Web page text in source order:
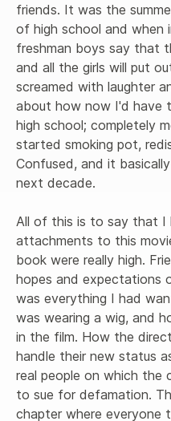
friends. It was the
of high school and when
freshman boys say that
and all the girls will put
screamed with laughter
about how now I'd have
high school; completely
started smoking pot,
Confused, and it
next decade.
All of this is to say that I
attachments to this
book were really high.
hopes and expectations
was everything I had
was wearing a wig, and
in the film. How the
handle their new status
real people on which the
to sue for defamation.
chapter where everyone